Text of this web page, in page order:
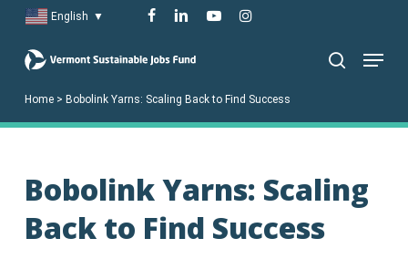
main
English ▼ facebook
linkedinyoutubeinstagram
Menu
Home> Bobolink Yarns: Scaling Back to Find Success
Bobolink Yarns: Scaling
Back to Find Success